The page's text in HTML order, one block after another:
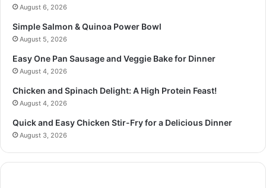
August 6, 2026
Simple Salmon & Quinoa Power Bowl
August 5, 2026
Easy One Pan Sausage and Veggie Bake for Dinner
August 4, 2026
Chicken and Spinach Delight: A High Protein Feast!
August 4, 2026
Quick and Easy Chicken Stir-Fry for a Delicious Dinner
August 3, 2026